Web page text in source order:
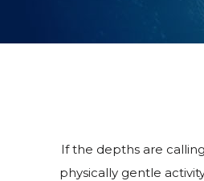
‍If the depths are
physically gentle